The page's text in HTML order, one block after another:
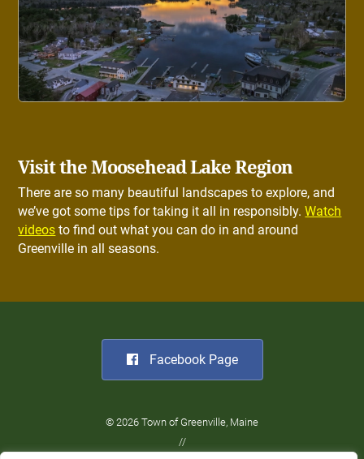
Visit the Moosehead Lake Region
There are so many beautiful landscapes to explore, and
we’ve got some tips for taking it all in responsibly.Watch
videos to find out what you can do in and around
Greenville in all seasons.
Facebook Page
© 2026 Town of Greenville, Maine
//